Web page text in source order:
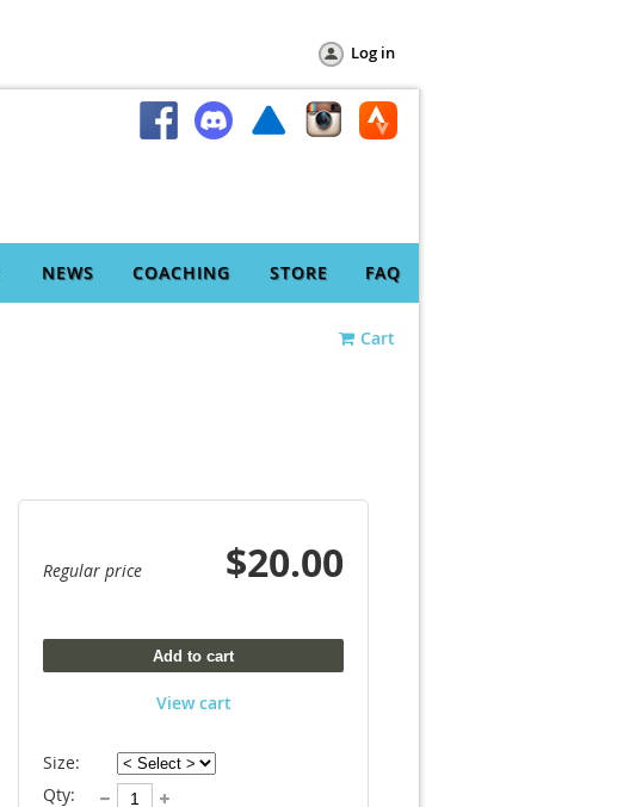
Log in
NEWS COACHING STORE FAQ
Cart
Regular price $20.00
Add to cart
View cart
Size:
Qty: